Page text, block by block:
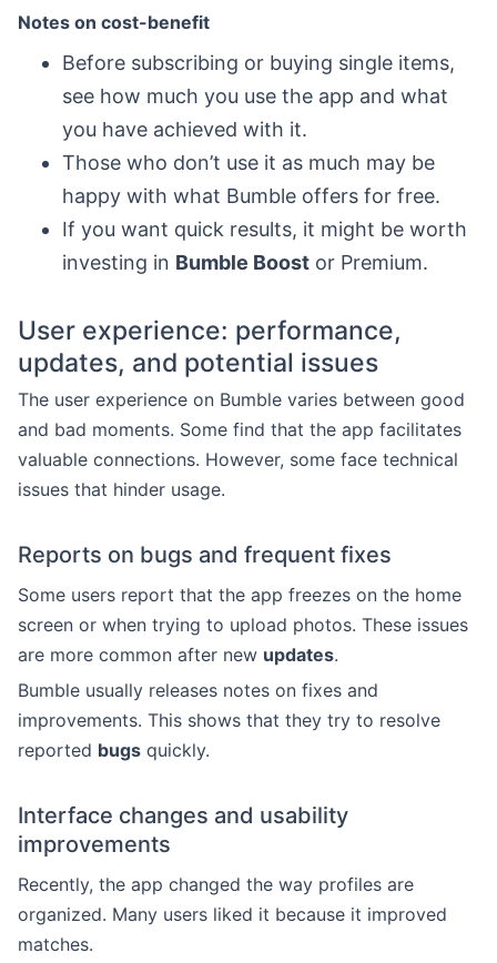
Notes on cost-benefit
Before subscribing or buying single items,
see how much you use the app and what
you have achieved with it.
Those who don’t use it as much may be
happy with what Bumble offers for free.
If you want quick results, it might be worth
investing in Bumble Boost or Premium.
User experience: performance,
updates, and potential issues
The user experience on Bumble varies between good
and bad moments. Some find that the app facilitates
valuable connections. However, some face technical
issues that hinder usage.
Reports on bugs and frequent fixes
Some users report that the app freezes on the home
screen or when trying to upload photos. These issues
are more common after new updates.
Bumble usually releases notes on fixes and
improvements. This shows that they try to resolve
reported bugs quickly.
Interface changes and usability
improvements
Recently, the app changed the way profiles are
organized. Many users liked it because it improved
matches.